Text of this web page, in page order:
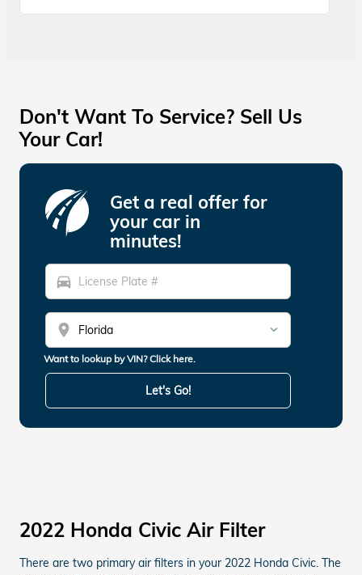
Don't Want To Service? Sell Us
Your Car!
Get a real offer for
your car in
minutes!
directions_car
location_on
Want to lookup by VIN? Click here.
Let's Go!
2022 Honda Civic Air Filter
There are two primary air filters in your 2022 Honda Civic. The